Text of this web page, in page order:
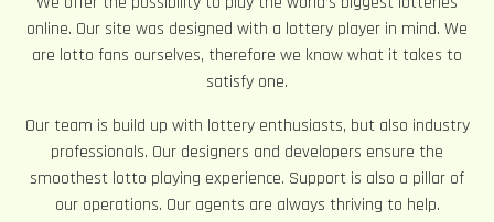
online. Our site was designed with a lottery player in mind. We
are lotto fans ourselves, therefore we know what it takes to
satisfy one.
Our team is build up with lottery enthusiasts, but also industry
professionals. Our designers and developers ensure the
smoothest lotto playing experience. Support is also a pillar of
our operations. Our agents are always thriving to help.